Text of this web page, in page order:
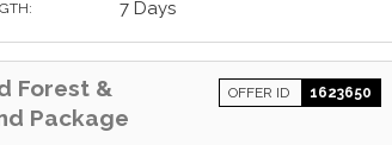
7 Days
Forest &
Package
OFFER ID 1623650